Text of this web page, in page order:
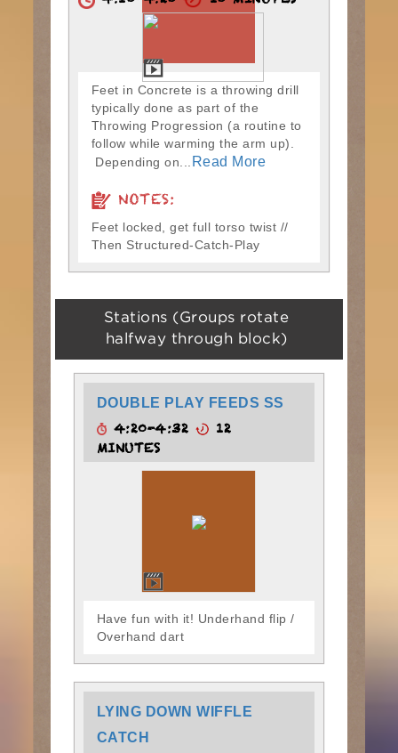
Feet in Concrete is a throwing drill
typically done as part of the
Throwing Progression (a routine to
follow while warming the arm up).
Depending on...
Read More
NOTES:
Feet locked, get full torso twist //
Then Structured-Catch-Play
Stations (Groups rotate
halfway through block)
DOUBLE PLAY FEEDS SS
4:20-4:32
12
MINUTES
Have fun with it! Underhand flip /
Overhand dart
LYING DOWN WIFFLE
CATCH